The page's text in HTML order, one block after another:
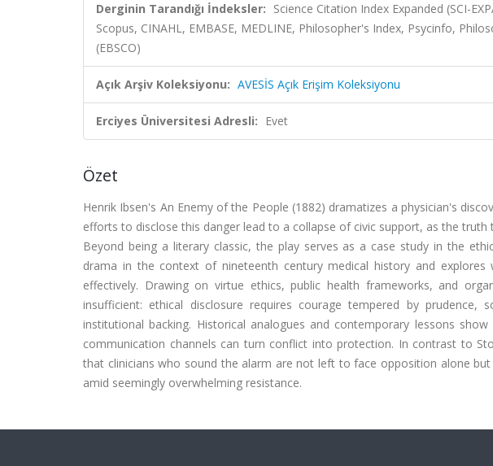
Derginin Tarandığı İndeksler: Science Citation Index Expanded (SCI-
Scopus, CINAHL, EMBASE, MEDLINE, Philosopher's Index, Psycinfo,
(EBSCO)
Açık Arşiv Koleksiyonu: AVESİS Açık Erişim Koleksiyonu
Erciyes Üniversitesi Adresli: Evet
Özet
Henrik Ibsen's An Enemy of the People (1882) dramatizes a physician's
efforts to disclose this danger lead to a collapse of civic support, as the
Beyond being a literary classic, the play serves as a case study in the
drama in the context of nineteenth century medical history and
effectively. Drawing on virtue ethics, public health frameworks, and
insufficient: ethical disclosure requires courage tempered by prudence,
institutional backing. Historical analogues and contemporary lessons
communication channels can turn conflict into protection. In contrast to
that clinicians who sound the alarm are not left to face opposition alone
amid seemingly overwhelming resistance.